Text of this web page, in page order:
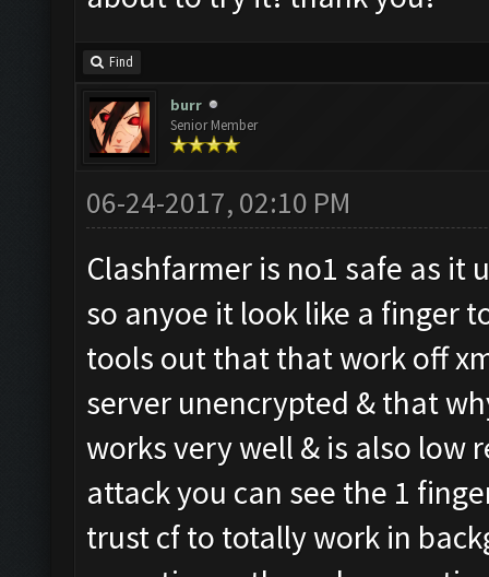
Find
burr
Senior Member
06-24-2017, 02:10 PM
Clashfarmer is no1 safe as it
so anyoe it look like a finger
tools out that that work off
server unencrypted & that
works very well & is also low
attack you can see the 1
trust cf to totally work in